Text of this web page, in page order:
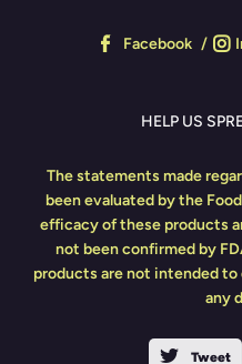
Facebook
HELP US
The statements made
been evaluated by the
efficacy of these products
not been confirmed by
products are not intended
any
Tweet